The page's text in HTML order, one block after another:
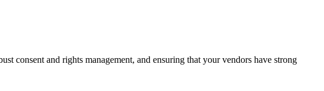
consent and rights management, and ensuring that your vendors have strong